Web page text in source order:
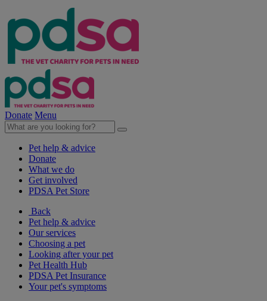
Donate Menu
Pet help & advice
Donate
What we do
Get involved
PDSA Pet Store
Back
Pet help & advice
Our services
Choosing a pet
Looking after your pet
Pet Health Hub
PDSA Pet Insurance
Your pet's symptoms